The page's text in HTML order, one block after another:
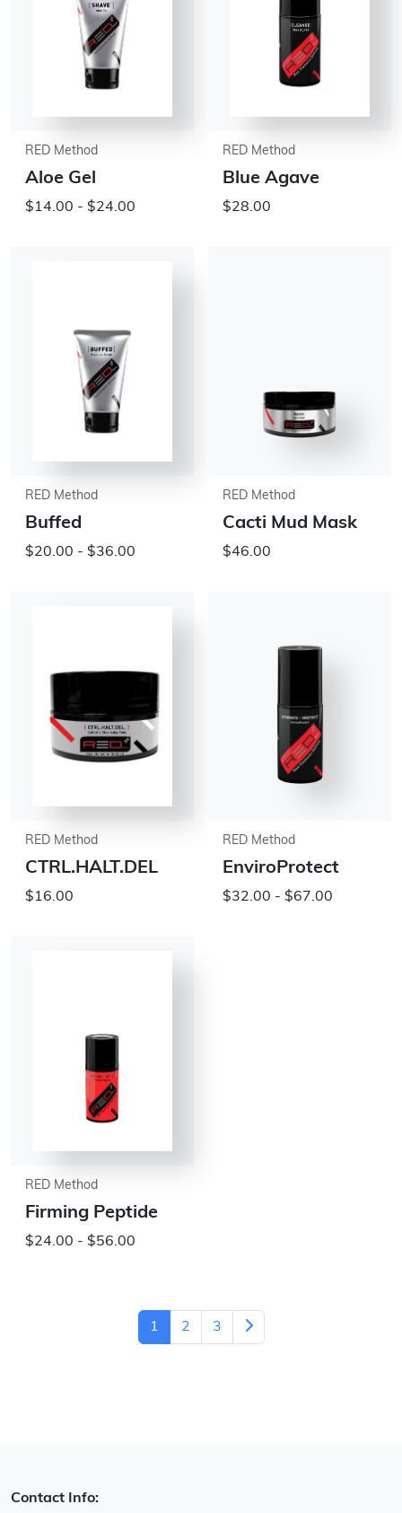
RED Method
Aloe Gel
$14.00 - $24.00
RED Method
Blue Agave
$28.00
RED Method
Buffed
$20.00 - $36.00
RED Method
Cacti Mud Mask
$46.00
RED Method
CTRL.HALT.DEL
$16.00
RED Method
EnviroProtect
$32.00 - $67.00
RED Method
Firming Peptide
$24.00 - $56.00
1 2 3
Contact Info: